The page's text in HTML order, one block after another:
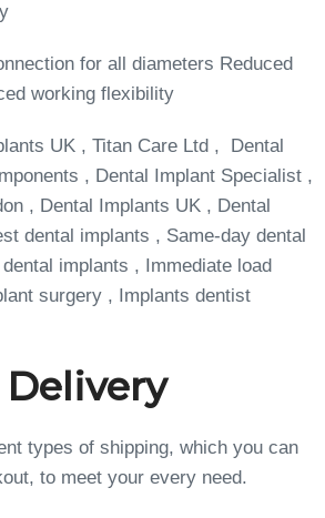
for all diameters Reduced
working flexibility
UK , Titan Care Ltd , Dental
, Dental Implant Specialist ,
, Dental Implants UK , Dental
dental implants , Same-day dental
implants , Immediate load
surgery , Implants dentist
types of shipping, which you can
to meet your every need.